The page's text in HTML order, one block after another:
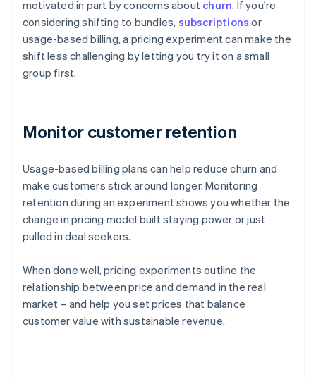
motivated in part by concerns about churn. If you're
considering shifting to bundles, subscriptions or
usage-based billing, a pricing experiment can make the
shift less challenging by letting you try it on a small
group first.
Monitor customer retention
Usage-based billing plans can help reduce churn and
make customers stick around longer. Monitoring
retention during an experiment shows you whether the
change in pricing model built staying power or just
pulled in deal seekers.
When done well, pricing experiments outline the
relationship between price and demand in the real
market – and help you set prices that balance
customer value with sustainable revenue.